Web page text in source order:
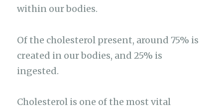
within our bodies.
Of the cholesterol present, around 75% is
created in our bodies, and 25% is
ingested.
Cholesterol is one of the most vital